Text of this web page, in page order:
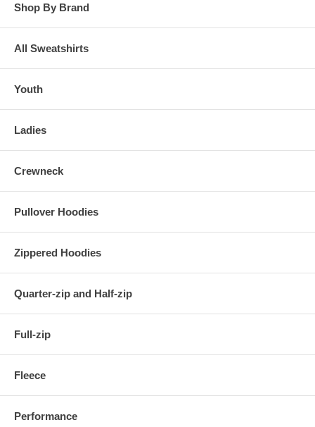
Shop By Brand
All Sweatshirts
Youth
Ladies
Crewneck
Pullover Hoodies
Zippered Hoodies
Quarter-zip and Half-zip
Full-zip
Fleece
Performance